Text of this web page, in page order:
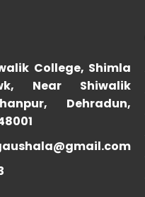
College, Shimla
Near Shiwalik
Dehradun,